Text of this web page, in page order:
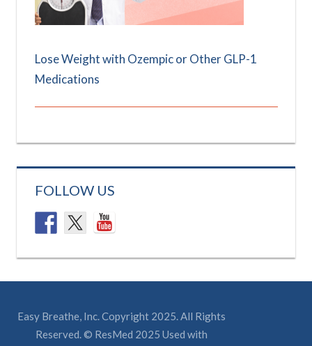
Lose Weight with Ozempic or Other GLP-1
Medications
FOLLOW US
Easy Breathe, Inc. Copyright 2025. All Rights
Reserved. © ResMed 2025 Used with